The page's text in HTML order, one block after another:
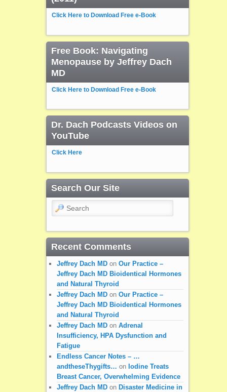
Click Here to Download Free e-Book
Free Book: Navigating
Menopause by Jeffrey Dach
MD
Click Here to Download Free e-Book
Dr. Dach Podcasts Videos on
YouTube
Click Here
Search Our Site
Search
Recent Comments
Jeffrey Dach MDon Our Practice –
Jeffrey Dach MD Bioidentical Hormones
and Natural Thyroid
Jeffrey Dach MDon Our Practice –
Jeffrey Dach MD Bioidentical Hormones
and Natural Thyroid
Jeffrey Dach MDon Adrenal
Insufficiency, HPA Dysfunction and
Fatigue
Endless Cancer Notes – …
andtheseThygifts… on Iodine Treats
Breast Cancer, Overwhelming Evidence
Jeffrey Dach MDon Disaster Medicine in